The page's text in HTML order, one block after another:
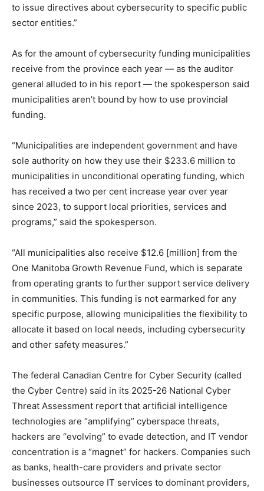
to issue directives about cybersecurity to specific public
sector entities.”
As for the amount of cybersecurity funding municipalities
receive from the province each year — as the auditor
general alluded to in his report — the spokesperson said
municipalities aren’t bound by how to use provincial
funding.
“Municipalities are independent government and have
sole authority on how they use their $233.6 million to
municipalities in unconditional operating funding, which
has received a two per cent increase year over year
since 2023, to support local priorities, services and
programs,” said the spokesperson.
“All municipalities also receive $12.6 [million] from the
One Manitoba Growth Revenue Fund, which is separate
from operating grants to further support service delivery
in communities. This funding is not earmarked for any
specific purpose, allowing municipalities the flexibility to
allocate it based on local needs, including cybersecurity
and other safety measures.”
The federal Canadian Centre for Cyber Security (called
the Cyber Centre) said in its 2025-26 National Cyber
Threat Assessment report that artificial intelligence
technologies are “amplifying” cyberspace threats,
hackers are “evolving” to evade detection, and IT vendor
concentration is a “magnet” for hackers. Companies such
as banks, health-care providers and private sector
businesses outsource IT services to dominant providers,